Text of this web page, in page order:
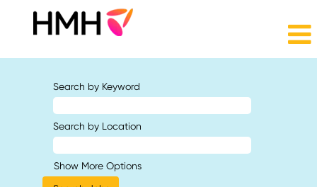
Search by Keyword
Search by Location
Show More Options